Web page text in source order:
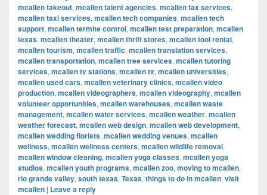
mcallen takeout, mcallen talent agencies, mcallen tax services,
mcallen taxi services, mcallen tech companies, mcallen tech
support, mcallen termite control, mcallen test preparation, mcallen
texas, mcallen theater, mcallen thrift stores, mcallen tool rental,
mcallen tourism, mcallen traffic, mcallen translation services,
mcallen transportation, mcallen tree services, mcallen tutoring
services, mcallen tv stations, mcallen tx, mcallen universities,
mcallen used cars, mcallen veterinary clinics, mcallen video
production, mcallen videographers, mcallen videography, mcallen
volunteer opportunities, mcallen warehouses, mcallen waste
management, mcallen water services, mcallen weather, mcallen
weather forecast, mcallen web design, mcallen web development,
mcallen wedding florists, mcallen wedding venues, mcallen
wellness, mcallen wellness centers, mcallen wildlife removal,
mcallen window cleaning, mcallen yoga classes, mcallen yoga
studios, mcallen youth programs, mcallen zoo, moving to mcallen,
rio grande valley, south texas, Texas, things to do in mcallen, visit
mcallen | Leave a reply